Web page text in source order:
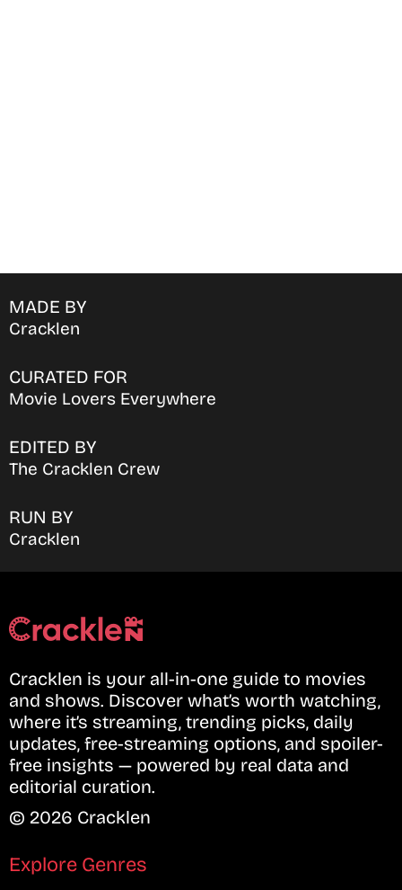
MADE BY
Cracklen
CURATED FOR
Movie Lovers Everywhere
EDITED BY
The Cracklen Crew
RUN BY
Cracklen
Cracklen is your all-in-one guide to movies
and shows. Discover what’s worth watching,
where it’s streaming, trending picks, daily
updates, free-streaming options, and spoiler-
free insights — powered by real data and
editorial curation.
© 2026 Cracklen
Explore Genres